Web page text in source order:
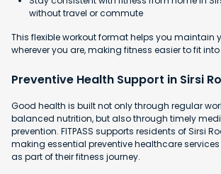
without travel or commute
This flexible workout format helps you maintain
wherever you are, making fitness easier to fit
Preventive Health Support in Sirsi
Good health is built not only through regular
balanced nutrition, but also through timely
prevention. FITPASS supports residents of Sirsi
making essential preventive healthcare
as part of their fitness journey.